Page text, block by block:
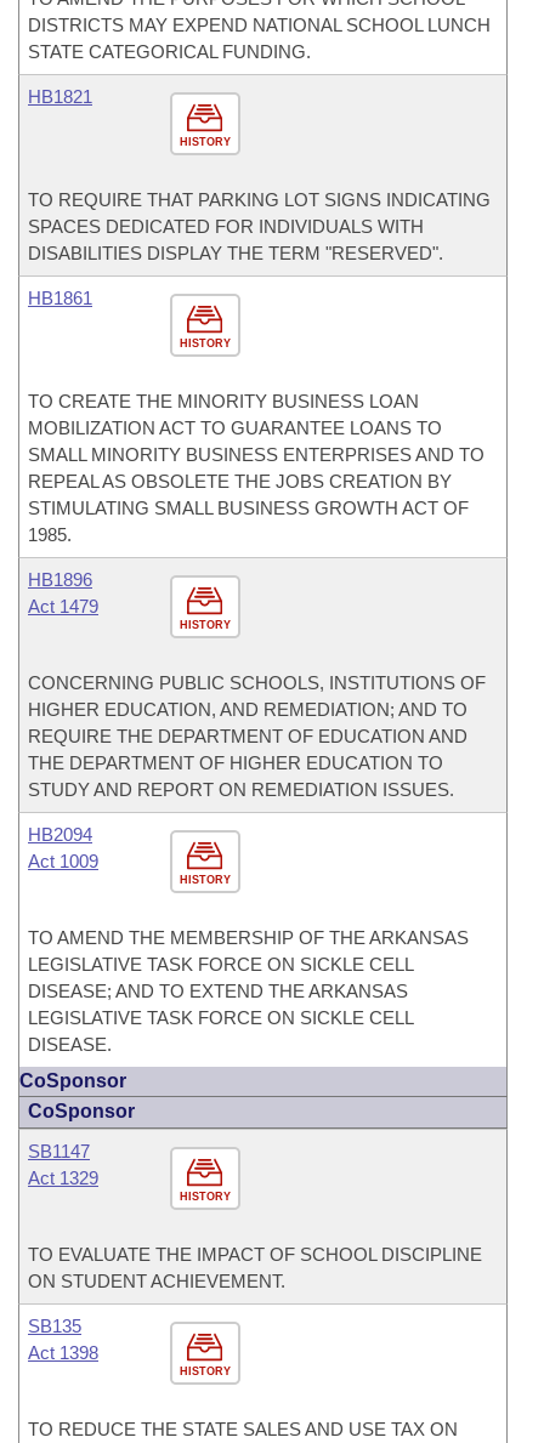
DISTRICTS MAY EXPEND NATIONAL SCHOOL LUNCH
STATE CATEGORICAL FUNDING.
HISTORY
HB1821
TO REQUIRE THAT PARKING LOT SIGNS INDICATING
SPACES DEDICATED FOR INDIVIDUALS WITH
DISABILITIES DISPLAY THE TERM "RESERVED".
HISTORY
HB1861
TO CREATE THE MINORITY BUSINESS LOAN
MOBILIZATION ACT TO GUARANTEE LOANS TO
SMALL MINORITY BUSINESS ENTERPRISES AND TO
REPEAL AS OBSOLETE THE JOBS CREATION BY
STIMULATING SMALL BUSINESS GROWTH ACT OF
1985.
HISTORY
HB1896
Act 1479
CONCERNING PUBLIC SCHOOLS, INSTITUTIONS OF
HIGHER EDUCATION, AND REMEDIATION; AND TO
REQUIRE THE DEPARTMENT OF EDUCATION AND
THE DEPARTMENT OF HIGHER EDUCATION TO
STUDY AND REPORT ON REMEDIATION ISSUES.
HISTORY
HB2094
Act 1009
TO AMEND THE MEMBERSHIP OF THE ARKANSAS
LEGISLATIVE TASK FORCE ON SICKLE CELL
DISEASE; AND TO EXTEND THE ARKANSAS
LEGISLATIVE TASK FORCE ON SICKLE CELL
DISEASE.
CoSponsor
CoSponsor
HISTORY
SB1147
Act 1329
TO EVALUATE THE IMPACT OF SCHOOL DISCIPLINE
ON STUDENT ACHIEVEMENT.
HISTORY
SB135
Act 1398
TO REDUCE THE STATE SALES AND USE TAX ON